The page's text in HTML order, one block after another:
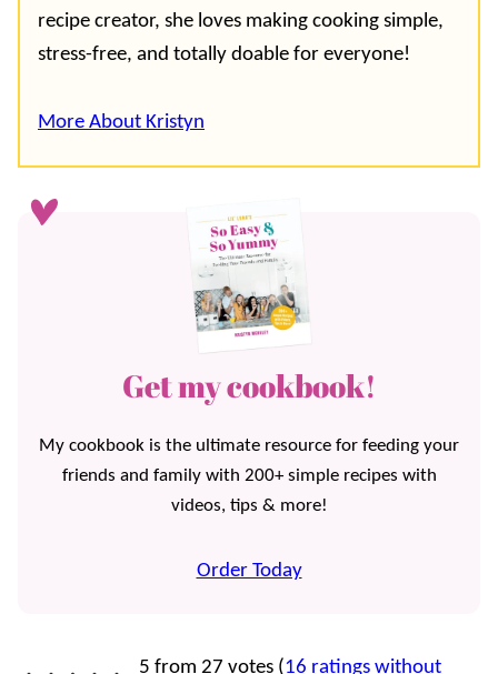
recipe creator, she loves making cooking simple,
stress-free, and totally doable for everyone!
More About Kristyn
Get my cookbook!
My cookbook is the ultimate resource for feeding your
friends and family with 200+ simple recipes with
videos, tips & more!
Order Today
5 from 27 votes (16 ratings without